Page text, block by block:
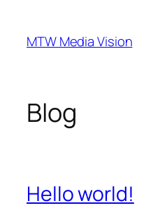
MTW Media Vision
Blog
Hello world!